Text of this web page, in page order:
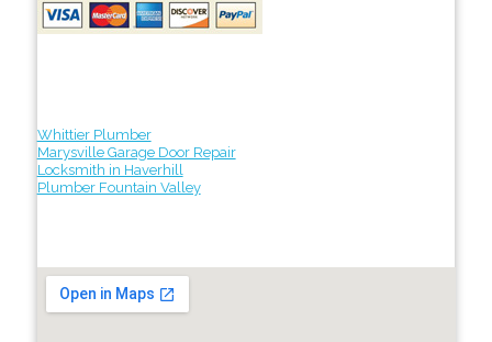
Whittier Plumber
Marysville Garage Door Repair
Locksmith in Haverhill
Plumber Fountain Valley